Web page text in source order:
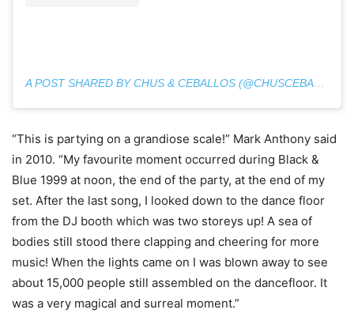
A POST SHARED BY CHUS & CEBALLOS (@CHUSCEBALLOS)
“This is partying on a grandiose scale!” Mark Anthony said
in 2010. “My favourite moment occurred during Black &
Blue 1999 at noon, the end of the party, at the end of my
set. After the last song, I looked down to the dance floor
from the DJ booth which was two storeys up! A sea of
bodies still stood there clapping and cheering for more
music! When the lights came on I was blown away to see
about 15,000 people still assembled on the dancefloor. It
was a very magical and surreal moment.”